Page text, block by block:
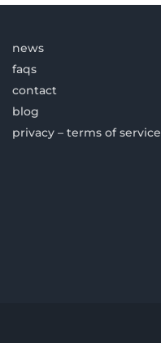
news
faqs
contact
blog
privacy – terms of service